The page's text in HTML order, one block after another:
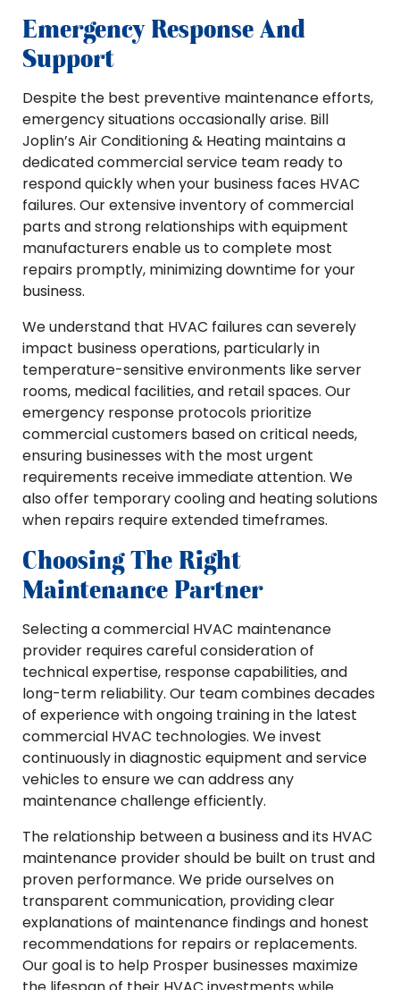
Emergency Response And
Support
Despite the best preventive maintenance efforts,
emergency situations occasionally arise. Bill
Joplin’s Air Conditioning & Heating maintains a
dedicated commercial service team ready to
respond quickly when your business faces HVAC
failures. Our extensive inventory of commercial
parts and strong relationships with equipment
manufacturers enable us to complete most
repairs promptly, minimizing downtime for your
business.
We understand that HVAC failures can severely
impact business operations, particularly in
temperature-sensitive environments like server
rooms, medical facilities, and retail spaces. Our
emergency response protocols prioritize
commercial customers based on critical needs,
ensuring businesses with the most urgent
requirements receive immediate attention. We
also offer temporary cooling and heating solutions
when repairs require extended timeframes.
Choosing The Right
Maintenance Partner
Selecting a commercial HVAC maintenance
provider requires careful consideration of
technical expertise, response capabilities, and
long-term reliability. Our team combines decades
of experience with ongoing training in the latest
commercial HVAC technologies. We invest
continuously in diagnostic equipment and service
vehicles to ensure we can address any
maintenance challenge efficiently.
The relationship between a business and its HVAC
maintenance provider should be built on trust and
proven performance. We pride ourselves on
transparent communication, providing clear
explanations of maintenance findings and honest
recommendations for repairs or replacements.
Our goal is to help Prosper businesses maximize